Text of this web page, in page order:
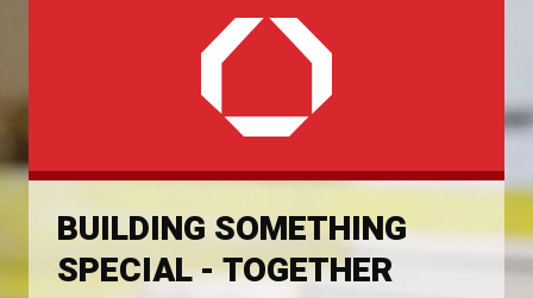
BUILDING SOMETHING
SPECIAL - TOGETHER